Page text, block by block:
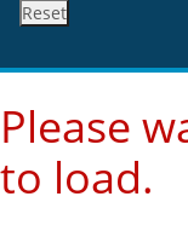
Reset
Please
to load.